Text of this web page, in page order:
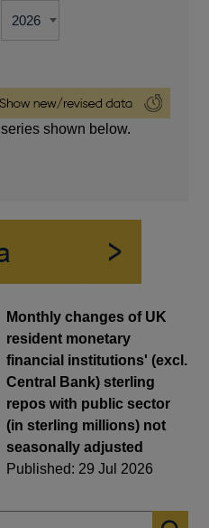
series shown below.
Monthly changes of UK
resident monetary
financial institutions' (excl.
Central Bank) sterling
repos with public sector
(in sterling millions) not
seasonally adjusted
Published: 29 Jul 2026